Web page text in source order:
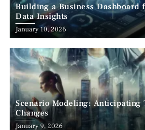
Building a Business Dashboard
Data Insights
January 10, 2026
Scenario Modeling: Anticipating
Changes
January 9, 2026